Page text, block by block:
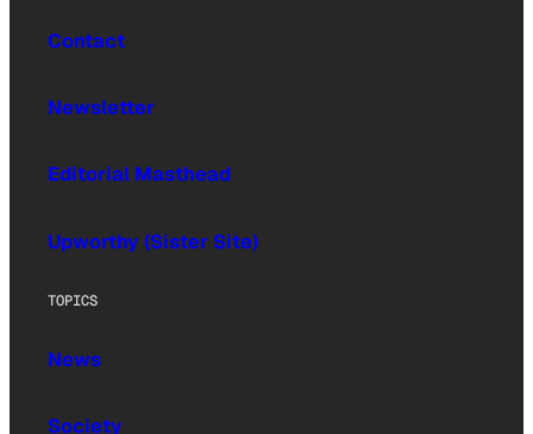
Contact
Newsletter
Editorial Masthead
Upworthy (Sister Site)
TOPICS
News
Society